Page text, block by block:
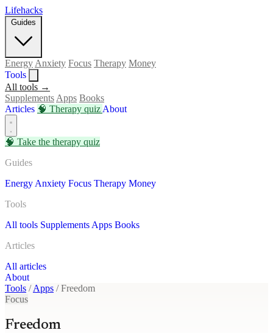
Lifehacks
Guides
Energy Anxiety Focus Therapy Money
Tools
All tools →
Supplements Apps Books
Articles 🧠 Therapy quiz About
🧠 Take the therapy quiz
Guides
Energy Anxiety Focus Therapy Money
Tools
All tools Supplements Apps Books
Articles
All articles
About
Tools / Apps / Freedom
Focus
Freedom